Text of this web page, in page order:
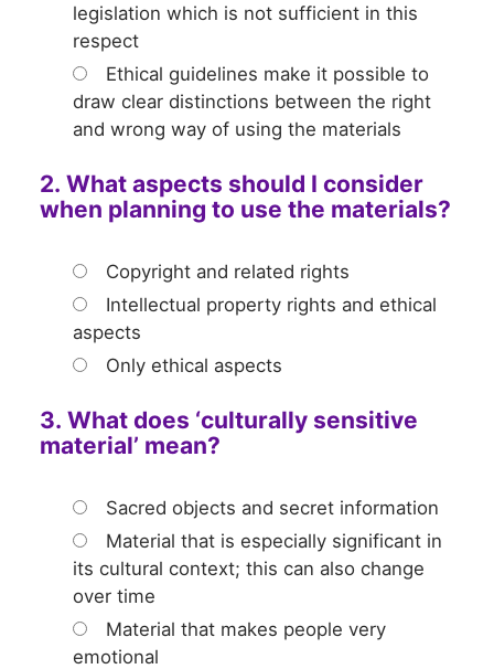
legislation which is not sufficient in this
respect
Ethical guidelines make it possible to
draw clear distinctions between the right
and wrong way of using the materials
2. What aspects should I consider
when planning to use the materials?
Copyright and related rights
Intellectual property rights and ethical
aspects
Only ethical aspects
3. What does ‘culturally sensitive
material’ mean?
Sacred objects and secret information
Material that is especially significant in
its cultural context; this can also change
over time
Material that makes people very
emotional